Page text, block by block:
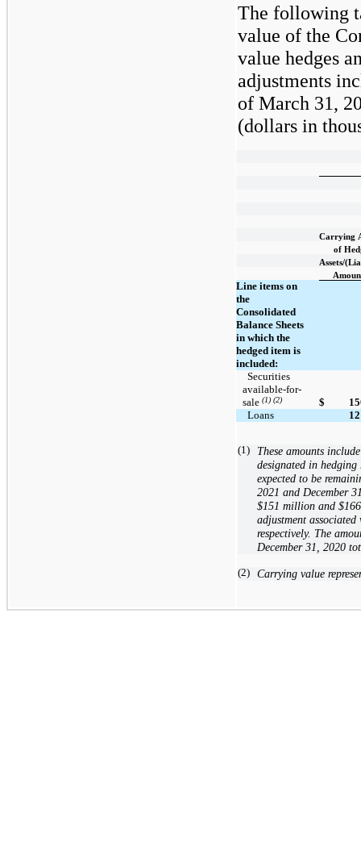
The following
value of the
value hedges
adjustments
of March 31,
(dollars in
Carrying
of
Assets/
Line items on
the
Consolidated
Balance Sheets
in which the
hedged item is
included:
available-for-
sale (1) (2) $
  Loans
(1)
These amounts
designated in
expected to be
2021 and December
$151 million and $166
adjustment
respectively. The
December 31, 2020
(2) Carrying value